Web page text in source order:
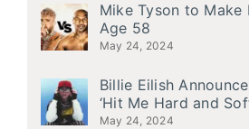
Mike Tyson to Make
Age 58
May 24, 2024
Billie Eilish
‘Hit Me Hard and
May 24, 2024